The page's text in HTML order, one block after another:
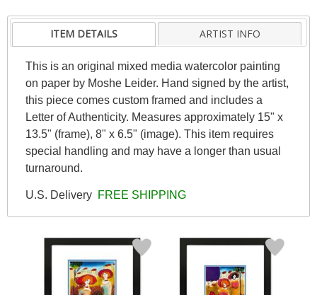
ITEM DETAILS ARTIST INFO
This is an original mixed media watercolor painting
on paper by Moshe Leider. Hand signed by the artist,
this piece comes custom framed and includes a
Letter of Authenticity. Measures approximately 15" x
13.5" (frame), 8" x 6.5" (image). This item requires
special handling and may have a longer than usual
turnaround.
U.S. Delivery FREE SHIPPING